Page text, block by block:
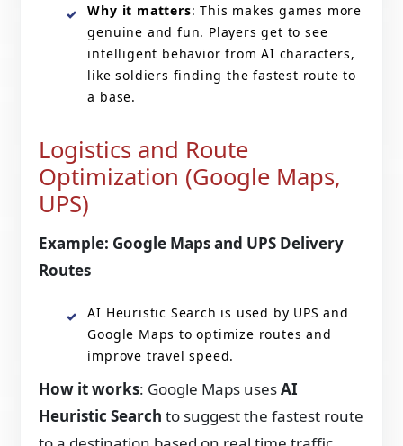
Why it matters: This makes games more
genuine and fun. Players get to see
intelligent behavior from AI characters,
like soldiers finding the fastest route to
a base.
Logistics and Route
Optimization (Google Maps,
UPS)
Example: Google Maps and UPS Delivery
Routes
AI Heuristic Search is used by UPS and
Google Maps to optimize routes and
improve travel speed.
How it works: Google Maps usesAI
Heuristic Search to suggest the fastest route